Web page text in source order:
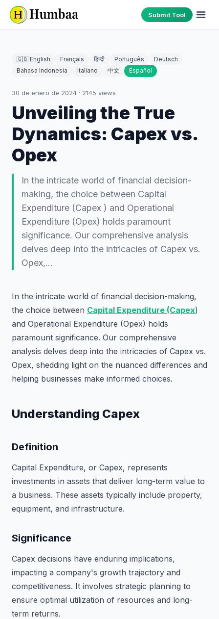
Submit Tool
🇬🇧 English Français हिन्दी Português
Deutsch
Bahasa Indonesia
Italiano 中文 Español
30 de enero de 2024 · 2145 views
Unveiling the True
Dynamics: Capex vs.
Opex
In the intricate world of financial decision-
making, the choice between Capital
Expenditure (Capex ) and Operational
Expenditure (Opex) holds paramount
significance. Our comprehensive analysis
delves deep into the intricacies of Capex vs.
Opex,…
In the intricate world of financial decision-making,
the choice between Capital Expenditure (Capex)
and Operational Expenditure (Opex) holds
paramount significance. Our comprehensive
analysis delves deep into the intricacies of Capex vs.
Opex, shedding light on the nuanced differences and
helping businesses make informed choices.
Understanding Capex
Definition
Capital Expenditure, or Capex, represents
investments in assets that deliver long-term value to
a business. These assets typically include property,
equipment, and infrastructure.
Significance
Capex decisions have enduring implications,
impacting a company's growth trajectory and
competitiveness. It involves strategic planning to
ensure optimal utilization of resources and long-
term returns.